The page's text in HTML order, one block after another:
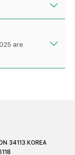
are
34113 KOREA